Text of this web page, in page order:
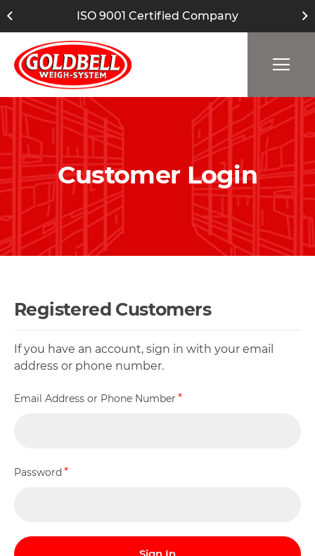
ISO 9001 Certified Company
Customer Login
Registered Customers
If you have an account, sign in with your email
address or phone number.
Email Address or Phone Number
Password